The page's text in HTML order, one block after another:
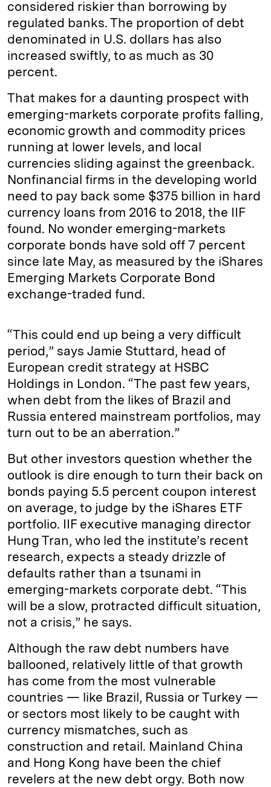
considered riskier than borrowing by
regulated banks. The proportion of debt
denominated in U.S. dollars has also
increased swiftly, to as much as 30
percent.
That makes for a daunting prospect with
emerging-markets corporate profits falling,
economic growth and commodity prices
running at lower levels, and local
currencies sliding against the greenback.
Nonfinancial firms in the developing world
need to pay back some $375 billion in hard
currency loans from 2016 to 2018, the IIF
found. No wonder emerging-markets
corporate bonds have sold off 7 percent
since late May, as measured by the iShares
Emerging Markets Corporate Bond
exchange-traded fund.
“This could end up being a very difficult
period,” says Jamie Stuttard, head of
European credit strategy at HSBC
Holdings in London. “The past few years,
when debt from the likes of Brazil and
Russia entered mainstream portfolios, may
turn out to be an aberration.”
But other investors question whether the
outlook is dire enough to turn their back on
bonds paying 5.5 percent coupon interest
on average, to judge by the iShares ETF
portfolio. IIF executive managing director
Hung Tran, who led the institute’s recent
research, expects a steady drizzle of
defaults rather than a tsunami in
emerging-markets corporate debt. “This
will be a slow, protracted difficult situation,
not a crisis,” he says.
Although the raw debt numbers have
ballooned, relatively little of that growth
has come from the most vulnerable
countries — like Brazil, Russia or Turkey —
or sectors most likely to be caught with
currency mismatches, such as
construction and retail. Mainland China
and Hong Kong have been the chief
revelers at the new debt orgy. Both now